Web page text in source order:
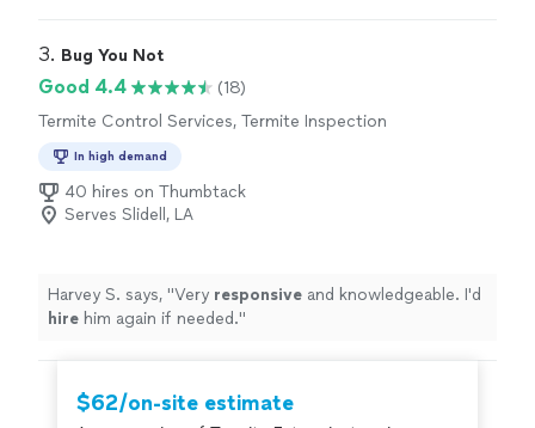
Their very professional and efficient. They even closed
his team are awesome and I highly recommend them.
Thanks again guys."
3. Bug You Not
Good 4.4
(18)
Termite Control Services, Termite Inspection
In high demand
40 hires on Thumbtack
Serves Slidell, LA
Harvey S. says, "Very responsive and knowledgeable. I'd
hire him again if needed."
$62/on-site estimate